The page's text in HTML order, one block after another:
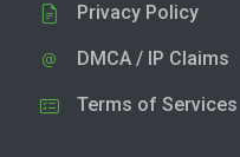
Privacy Policy
DMCA / IP Claims
Terms of Services